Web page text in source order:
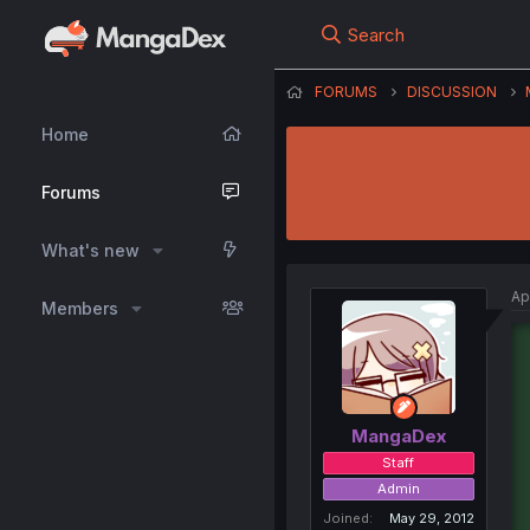
Home
Forums
What's new
Members
Search
FORUMS DISCUSSION
MangaDex
Staff
Admin
Joined
May 29, 2012